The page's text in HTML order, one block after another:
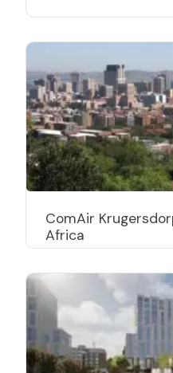
ComAir
Africa